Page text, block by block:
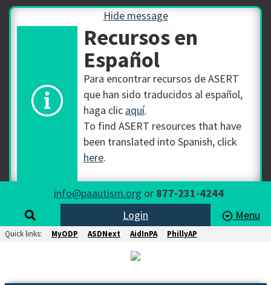
Hide message
Recursos en
Español
Para encontrar recursos de ASERT
que han sido traducidos al español,
haga clic aquí.
To find ASERT resources that have
been translated into Spanish, click
here.
info@paautism.org or 877-231-4244
Login
Menu
Quick links: MyODP ASDNext AidInPA PhillyAP